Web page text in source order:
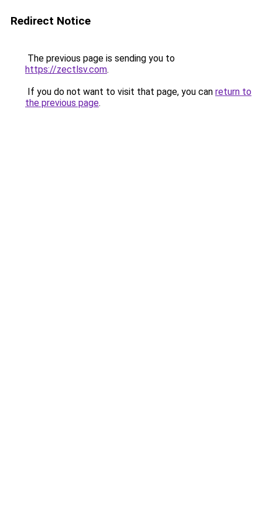
Redirect Notice
The previous page is sending you to
https://zectlsv.com.
If you do not want to visit that page, you can return to
the previous page.